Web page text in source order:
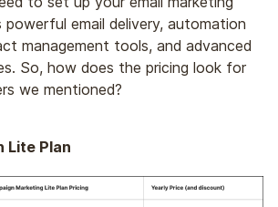
powerful email delivery, automation
management tools, and advanced
So, how does the pricing look for
we mentioned?
Lite Plan